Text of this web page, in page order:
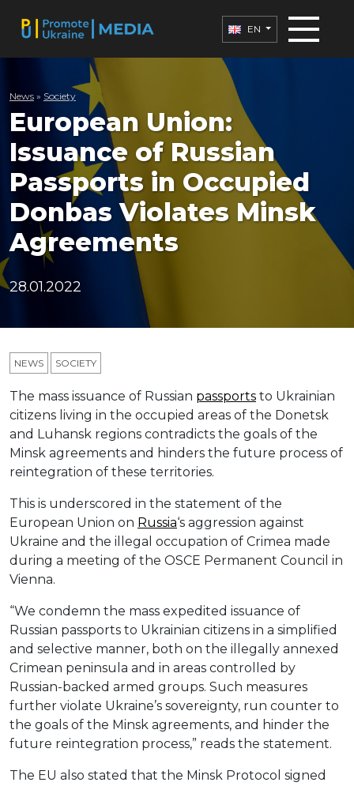
EN
News » Society
European Union:
Issuance of Russian
Passports in Occupied
Donbas Violates Minsk
Agreements
28.01.2022
NEWS SOCIETY
The mass issuance of Russian passports to Ukrainian
citizens living in the occupied areas of the Donetsk
and Luhansk regions contradicts the goals of the
Minsk agreements and hinders the future process of
reintegration of these territories.
This is underscored in the statement of the
European Union on Russia‘s aggression against
Ukraine and the illegal occupation of Crimea made
during a meeting of the OSCE Permanent Council in
Vienna.
“We condemn the mass expedited issuance of
Russian passports to Ukrainian citizens in a simplified
and selective manner, both on the illegally annexed
Crimean peninsula and in areas controlled by
Russian-backed armed groups. Such measures
further violate Ukraine’s sovereignty, run counter to
the goals of the Minsk agreements, and hinder the
future reintegration process,” reads the statement.
The EU also stated that the Minsk Protocol signed